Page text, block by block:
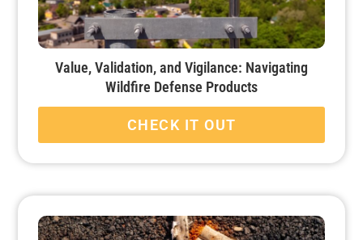
Value, Validation, and Vigilance: Navigating
Wildfire Defense Products
CHECK IT OUT